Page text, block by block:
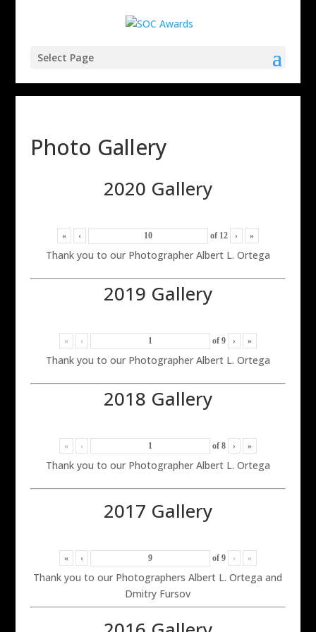
Select Page
Photo Gallery
2020 Gallery
« ‹ of 12 › »
Thank you to our Photographer Albert L. Ortega
2019 Gallery
« ‹ of 9 › »
Thank you to our Photographer Albert L. Ortega
2018 Gallery
« ‹ of 8 › »
Thank you to our Photographer Albert L. Ortega
2017 Gallery
« ‹ of 9 › »
Thank you to our Photographers Albert L. Ortega and
Dmitry Fursov